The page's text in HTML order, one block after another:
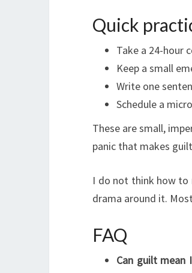
Quick
Take a 24-hour
Keep a small
Write one
Schedule a
These are small,
panic that makes
I do not think how to
drama around it.
FAQ
Can guilt mean